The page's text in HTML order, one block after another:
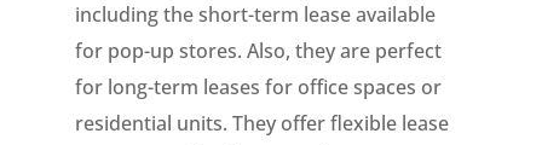
including the short-term lease available
for pop-up stores. Also, they are perfect
for long-term leases for office spaces or
residential units. They offer flexible lease